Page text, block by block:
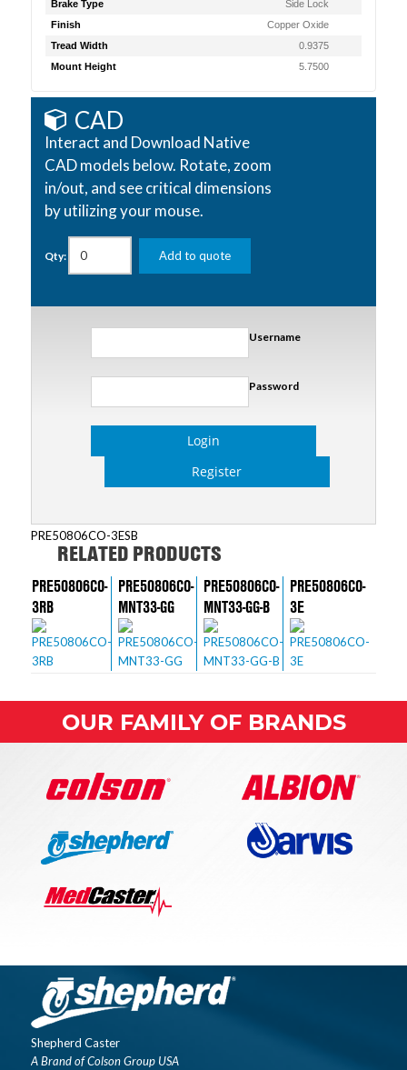
Brake Type
Side Lock
Finish
Copper Oxide
Tread Width
0.9375
Mount Height
5.7500
CAD
Interact and Download Native
CAD models below. Rotate, zoom
in/out, and see critical dimensions
by utilizing your mouse.
Qty: Add to quote
Username
Password
Login
Register
PRE50806CO-3ESB
RELATED PRODUCTS
PRE50806CO-
3RB
PRE50806CO-
MNT33-GG
PRE50806CO-
MNT33-GG-B
PRE50806CO-
3E
OUR FAMILY OF BRANDS
Shepherd Caster
A Brand of Colson Group USA